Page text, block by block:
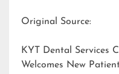
Original Source:
KYT Dental Services
Welcomes New